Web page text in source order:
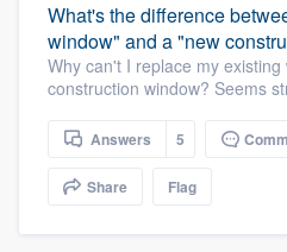
What's the difference
window" and a "new
Why can't I replace my
construction window? Seems
Answers 5
Share Flag
Pricing
Our flat-rate pricing
to survey who you
without having to